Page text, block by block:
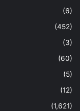
(6)
(452)
(3)
(60)
(5)
(12)
(1,621)